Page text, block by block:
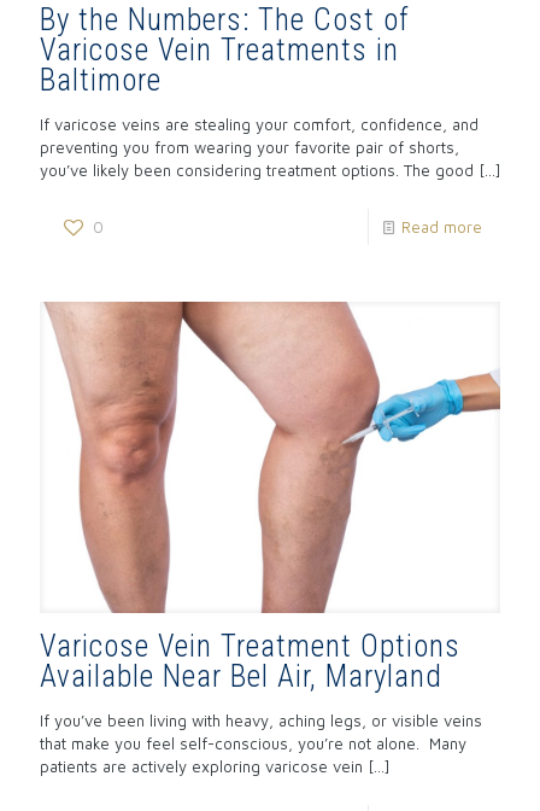
By the Numbers: The Cost of
Varicose Vein Treatments in
Baltimore
If varicose veins are stealing your comfort, confidence, and
preventing you from wearing your favorite pair of shorts,
you’ve likely been considering treatment options. The good […]
0 Read more
Varicose Vein Treatment Options
Available Near Bel Air, Maryland
If you’ve been living with heavy, aching legs, or visible veins
that make you feel self-conscious, you’re not alone. Many
patients are actively exploring varicose vein […]